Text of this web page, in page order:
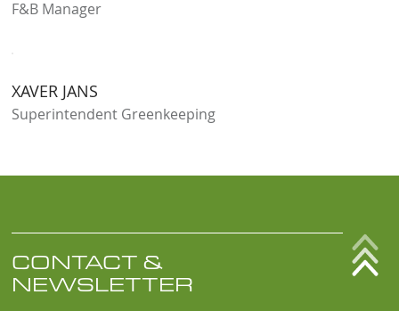
F&B Manager
XAVER JANS
Superintendent Greenkeeping
CONTACT &
NEWSLETTER